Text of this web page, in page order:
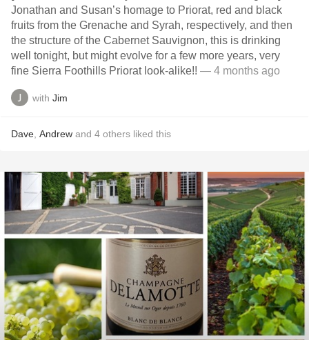
Jonathan and Susan’s homage to Priorat, red and black
fruits from the Grenache and Syrah, respectively, and then
the structure of the Cabernet Sauvignon, this is drinking
well tonight, but might evolve for a few more years, very
fine Sierra Foothills Priorat look-alike!! — 4 months ago
with Jim
Dave Andrew and 4 others liked this